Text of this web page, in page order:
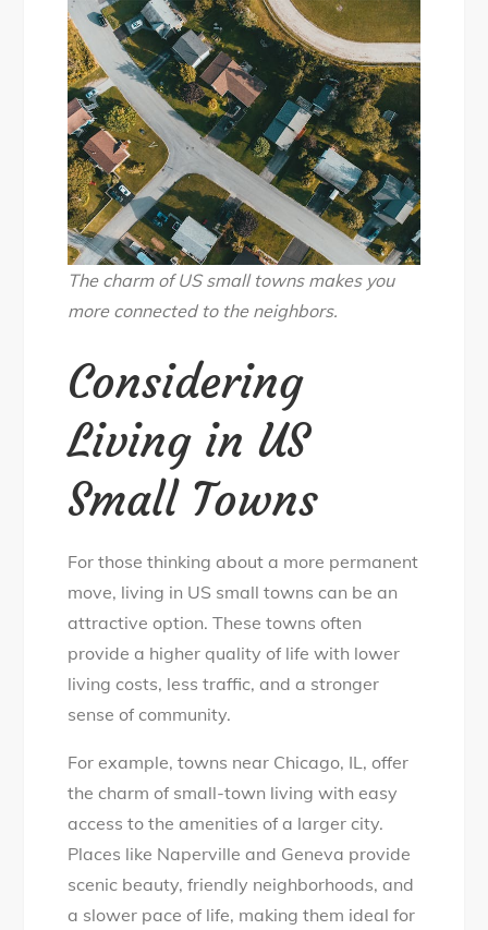
The charm of US small towns makes you
more connected to the neighbors.
Considering
Living in US
Small Towns
For those thinking about a more permanent
move, living in US small towns can be an
attractive option. These towns often
provide a higher quality of life with lower
living costs, less traffic, and a stronger
sense of community.
For example, towns near Chicago, IL, offer
the charm of small-town living with easy
access to the amenities of a larger city.
Places like Naperville and Geneva provide
scenic beauty, friendly neighborhoods, and
a slower pace of life, making them ideal for